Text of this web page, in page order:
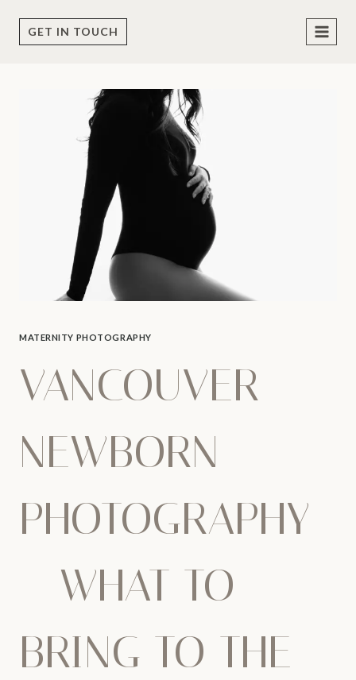
GET IN TOUCH
MATERNITY PHOTOGRAPHY
VANCOUVER
NEWBORN
PHOTOGRAPHY
– WHAT TO
BRING TO THE